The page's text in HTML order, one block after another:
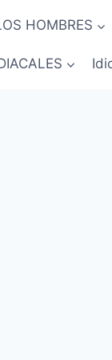
HOMBRES